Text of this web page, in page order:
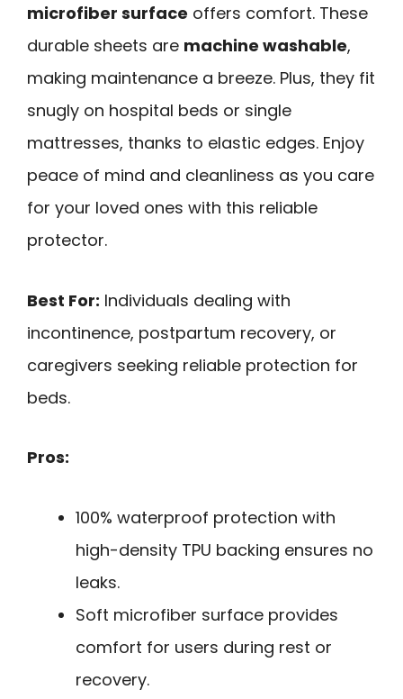
microfiber surface offers comfort. These
durable sheets are machine washable,
making maintenance a breeze. Plus, they fit
snugly on hospital beds or single
mattresses, thanks to elastic edges. Enjoy
peace of mind and cleanliness as you care
for your loved ones with this reliable
protector.
Best For: Individuals dealing with
incontinence, postpartum recovery, or
caregivers seeking reliable protection for
beds.
Pros:
100% waterproof protection with
high-density TPU backing ensures no
leaks.
Soft microfiber surface provides
comfort for users during rest or
recovery.